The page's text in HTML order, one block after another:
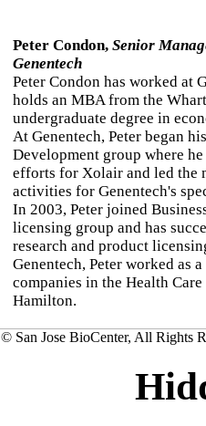
Peter Condon, Senior
Genentech
Peter Condon has worked at
holds an MBA from the
undergraduate degree in
At Genentech, Peter began
Development group where
efforts for Xolair and led the
activities for Genentech's
In 2003, Peter joined
licensing group and has
research and product
Genentech, Peter worked as
companies in the Health
Hamilton.
© San Jose BioCenter, All Rights